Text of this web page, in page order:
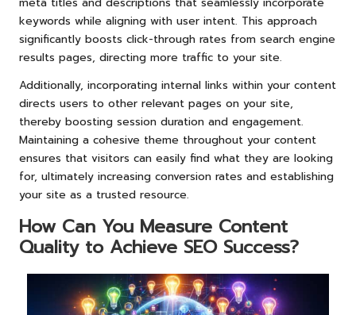
keywords while aligning with user intent. This approach
significantly boosts click-through rates from search engine
results pages, directing more traffic to your site.
Additionally, incorporating internal links within your content
directs users to other relevant pages on your site,
thereby boosting session duration and engagement.
Maintaining a cohesive theme throughout your content
ensures that visitors can easily find what they are looking
for, ultimately increasing conversion rates and establishing
your site as a trusted resource.
How Can You Measure Content
Quality to Achieve SEO Success?